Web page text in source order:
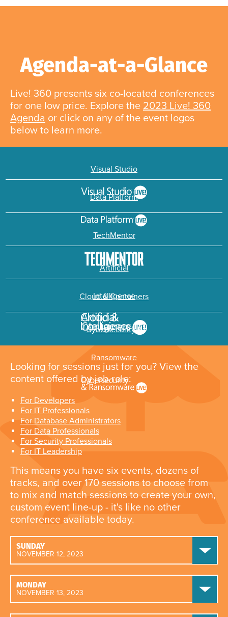
Agenda-at-a-Glance
Live! 360 presents six co-located conferences
for one low price. Explore the 2023 Live! 360
Agenda or click on any of the event logos
below to learn more.
Visual Studio
Data Platform
TechMentor
Artificial
Intelligence
Cloud & Containers
Cybersecurity &
Ransomware
Looking for sessions just for you? View the
content offered by job role:
For Developers
For IT Professionals
For Database Administrators
For Data Professionals
For Security Professionals
For IT Leadership
This means you have six events, dozens of
tracks, and over 170 sessions to choose from
to mix and match sessions to create your own,
custom event line-up - it's like no other
conference available today.
SUNDAY
NOVEMBER 12, 2023
MONDAY
NOVEMBER 13, 2023